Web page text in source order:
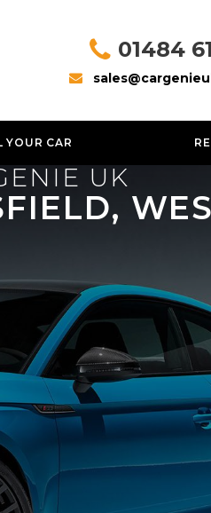
01484
YOUR CAR
UK